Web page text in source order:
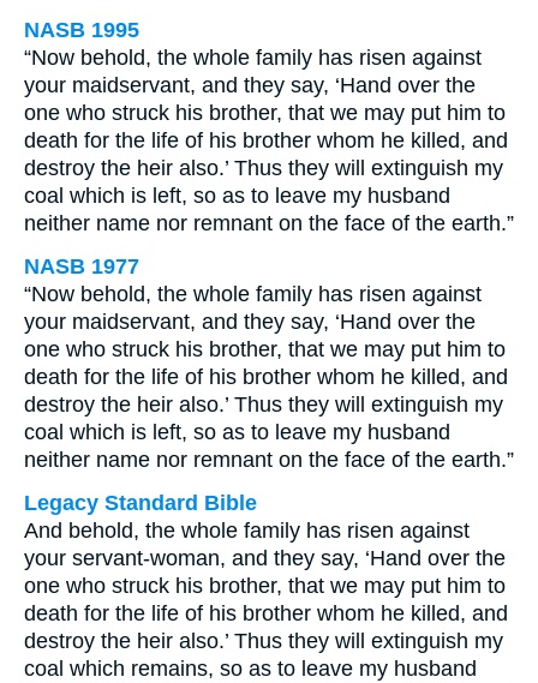
NASB 1995
“Now behold, the whole family has risen against
your maidservant, and they say, ‘Hand over the
one who struck his brother, that we may put him to
death for the life of his brother whom he killed, and
destroy the heir also.’ Thus they will extinguish my
coal which is left, so as to leave my husband
neither name nor remnant on the face of the earth.”
NASB 1977
“Now behold, the whole family has risen against
your maidservant, and they say, ‘Hand over the
one who struck his brother, that we may put him to
death for the life of his brother whom he killed, and
destroy the heir also.’ Thus they will extinguish my
coal which is left, so as to leave my husband
neither name nor remnant on the face of the earth.”
Legacy Standard Bible
And behold, the whole family has risen against
your servant-woman, and they say, ‘Hand over the
one who struck his brother, that we may put him to
death for the life of his brother whom he killed, and
destroy the heir also.’ Thus they will extinguish my
coal which remains, so as to leave my husband